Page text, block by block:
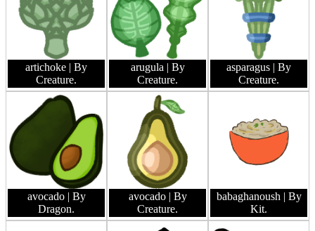
artichoke | By
Creature.
arugula | By
Creature.
asparagus | By
Creature.
avocado | By
Dragon.
avocado | By
Creature.
babaghanoush | By
Kit.